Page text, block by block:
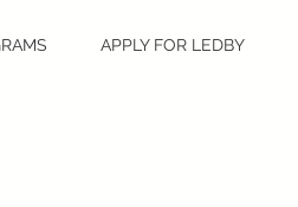
APPLY FOR LEDBY